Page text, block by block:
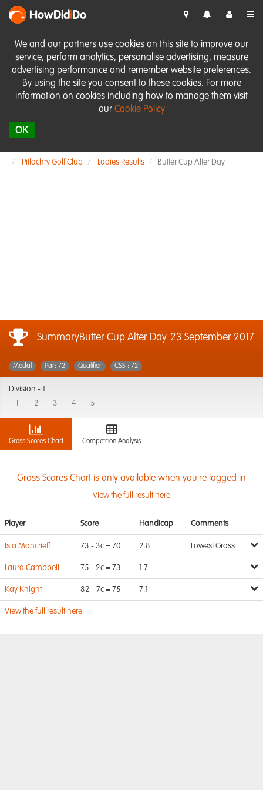
We and our partners use cookies on this site to improve our
service, perform analytics, personalise advertising, measure
advertising performance and remember website preferences.
By using the site you consent to these cookies. For more
information on cookies including how to manage them visit
our Cookie Policy
OK
HowDidiDo
Pitlochry Golf Club Ladies Results Butter Cup Alter Day
SummaryButter Cup Alter Day 23 September 2017
Medal Par: 72 Qualifier CSS : 72
Division -
2 3 4 5
Gross Scores Chart Competition Analysis
Gross Scores Chart is only available when you're logged in
View the full result here
Player Score Handicap Comments
Isla Moncrieff 73 - 3c = 70 2.8 Lowest Gross
Laura Campbell 75 - 2c = 73 1.7
Kay Knight 82 - 7c = 75 7.1
View the full result here